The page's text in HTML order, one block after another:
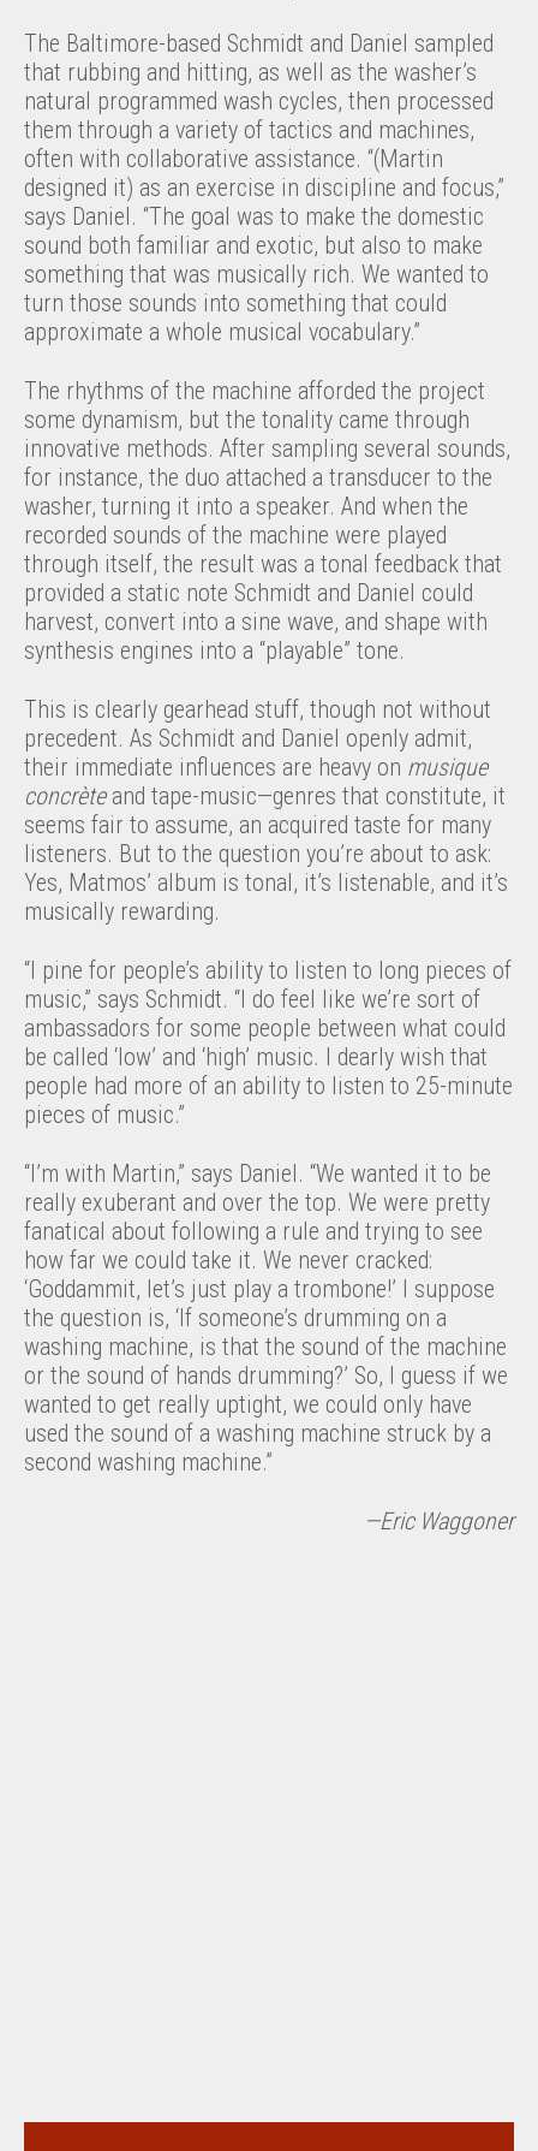
The Baltimore-based Schmidt and Daniel sampled
that rubbing and hitting, as well as the washer’s
natural programmed wash cycles, then processed
them through a variety of tactics and machines,
often with collaborative assistance. “(Martin
designed it) as an exercise in discipline and focus,”
says Daniel. “The goal was to make the domestic
sound both familiar and exotic, but also to make
something that was musically rich. We wanted to
turn those sounds into something that could
approximate a whole musical vocabulary.”
The rhythms of the machine afforded the project
some dynamism, but the tonality came through
innovative methods. After sampling several sounds,
for instance, the duo attached a transducer to the
washer, turning it into a speaker. And when the
recorded sounds of the machine were played
through itself, the result was a tonal feedback that
provided a static note Schmidt and Daniel could
harvest, convert into a sine wave, and shape with
synthesis engines into a “playable” tone.
This is clearly gearhead stuff, though not without
precedent. As Schmidt and Daniel openly admit,
their immediate influences are heavy on musique
concrèteand tape-music—genres that constitute, it
seems fair to assume, an acquired taste for many
listeners. But to the question you’re about to ask:
Yes, Matmos’ album is tonal, it’s listenable, and it’s
musically rewarding.
“I pine for people’s ability to listen to long pieces of
music,” says Schmidt. “I do feel like we’re sort of
ambassadors for some people between what could
be called ‘low’ and ‘high’ music. I dearly wish that
people had more of an ability to listen to 25-minute
pieces of music.”
“I’m with Martin,” says Daniel. “We wanted it to be
really exuberant and over the top. We were pretty
fanatical about following a rule and trying to see
how far we could take it. We never cracked:
‘Goddammit, let’s just play a trombone!’ I suppose
the question is, ‘If someone’s drumming on a
washing machine, is that the sound of the machine
or the sound of hands drumming?’ So, I guess if we
wanted to get really uptight, we could only have
used the sound of a washing machine struck by a
second washing machine.”
—Eric Waggoner